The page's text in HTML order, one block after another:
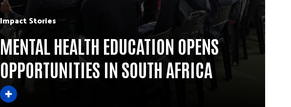
Impact Stories
MENTAL HEALTH EDUCATION OPENS
OPPORTUNITIES IN SOUTH AFRICA